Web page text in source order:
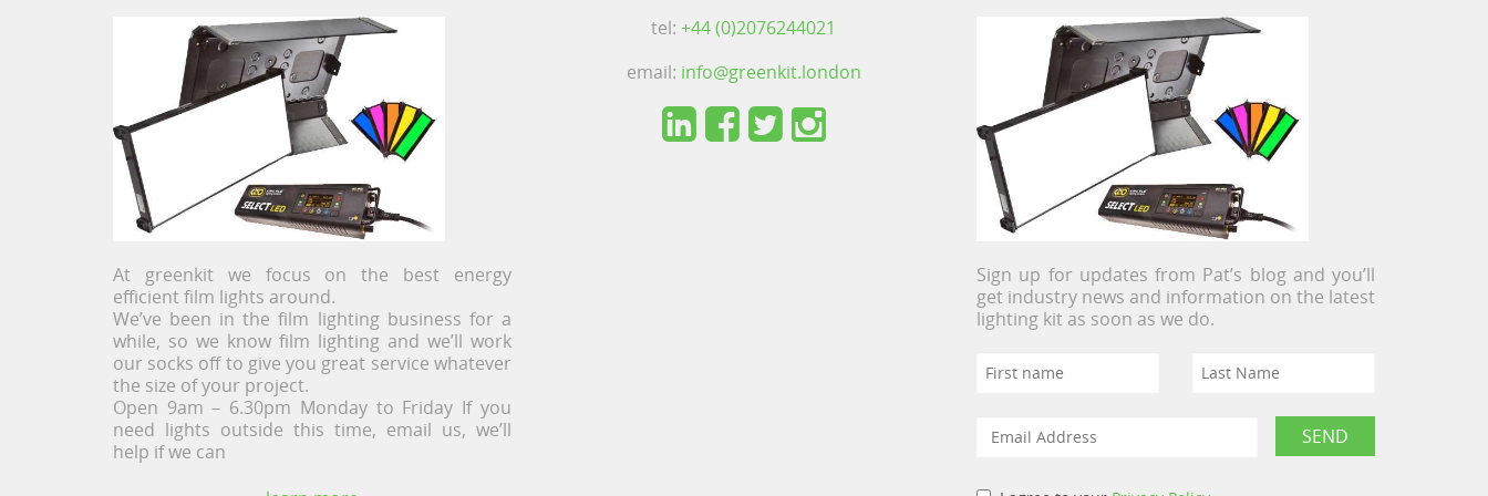
At greenkit we focus on the best energy
efficient film lights around.
We’ve been in the film lighting business for a
while, so we know film lighting and we’ll work
our socks off to give you great service whatever
the size of your project.
Open 9am – 6.30pm Monday to Friday If you
need lights outside this time, email us, we’ll
help if we can
tel:+44 (0)2076244021
email: info@greenkit.london
Sign up for updates from Pat’s blog and you’ll
get industry news and information on the latest
lighting kit as soon as we do.